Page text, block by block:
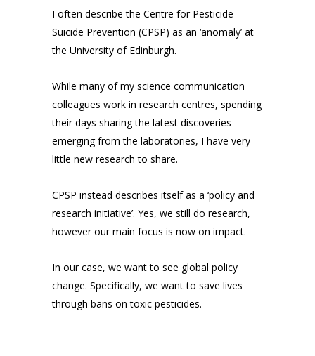
I often describe the Centre for Pesticide
Suicide Prevention (CPSP) as an ‘anomaly’ at
the University of Edinburgh.
While many of my science communication
colleagues work in research centres, spending
their days sharing the latest discoveries
emerging from the laboratories, I have very
little new research to share.
CPSP instead describes itself as a ‘policy and
research initiative’. Yes, we still do research,
however our main focus is now on impact.
In our case, we want to see global policy
change. Specifically, we want to save lives
through bans on toxic pesticides.